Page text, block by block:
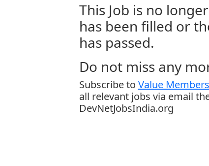
This Job is no
has been filled or
has passed.
Do not miss any
Subscribe to Value
all relevant jobs via email
DevNetJobsIndia.org